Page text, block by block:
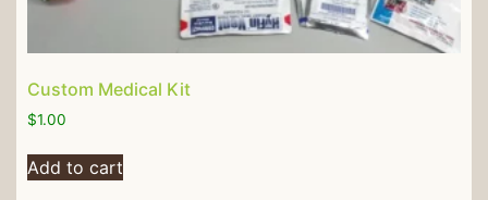
Custom Medical Kit
$1.00
Add to cart